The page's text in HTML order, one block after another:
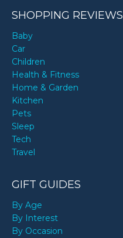
SHOPPING REVIEWS
Baby
Car
Children
Health & Fitness
Home & Garden
Kitchen
Pets
Sleep
Tech
Travel
GIFT GUIDES
By Age
By Interest
By Occasion